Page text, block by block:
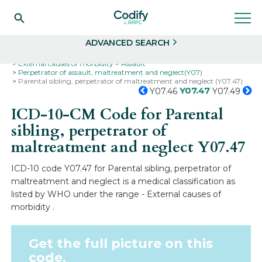
ADVANCED SEARCH
External causes of morbidity
Assault
Perpetrator of assault, maltreatment and neglect(Y07)
Parental sibling, perpetrator of maltreatment and neglect (Y07.47)
Y07.46 Y07.47 Y07.49
ICD-10-CM Code for Parental
sibling, perpetrator of
maltreatment and neglectY07.47
ICD-10 code Y07.47 for Parental sibling, perpetrator of
maltreatment and neglect is a medical classification as
listed by WHO under the range - External causes of
morbidity .
Get the full picture on this
code.